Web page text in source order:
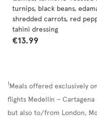
turnips, black beans,
shredded carrots, red
tahini dressing
€13.99
1Meals offered exclusively
flights Medellín –
but also to/from London,